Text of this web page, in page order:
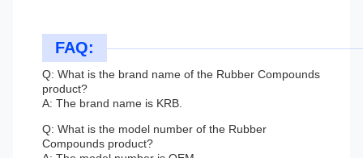
FAQ:
Q: What is the brand name of the Rubber Compounds
product?
A: The brand name is KRB.
Q: What is the model number of the Rubber
Compounds product?